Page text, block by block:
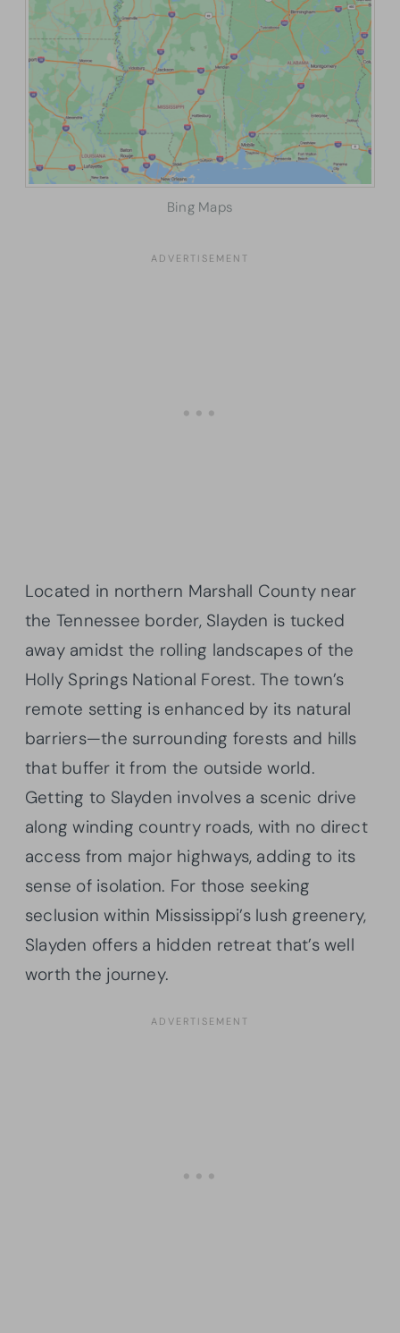
Bing Maps
Located in northern Marshall County near
the Tennessee border, Slayden is tucked
away amidst the rolling landscapes of the
Holly Springs National Forest. The town’s
remote setting is enhanced by its natural
barriers—the surrounding forests and hills
that buffer it from the outside world.
Getting to Slayden involves a scenic drive
along winding country roads, with no direct
access from major highways, adding to its
sense of isolation. For those seeking
seclusion within Mississippi’s lush greenery,
Slayden offers a hidden retreat that’s well
worth the journey.